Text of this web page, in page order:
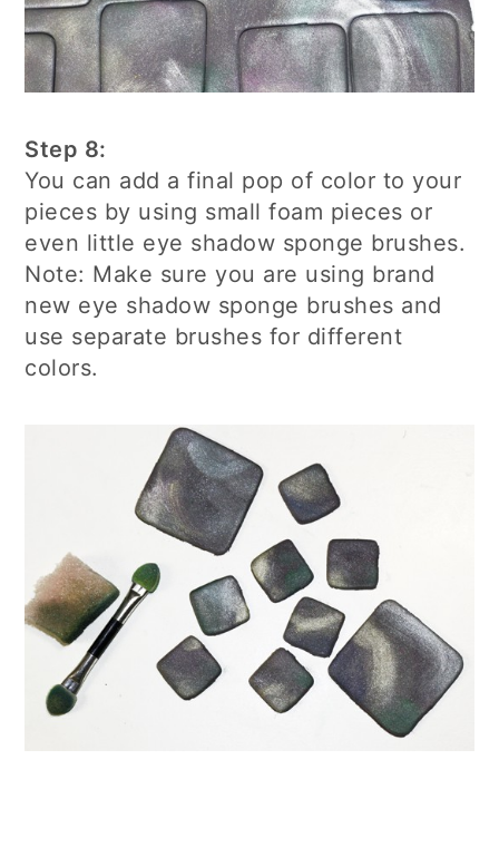
Step 8:
You can add a final pop of color to your
pieces by using small foam pieces or
even little eye shadow sponge brushes.
Note: Make sure you are using brand
new eye shadow sponge brushes and
use separate brushes for different
colors.